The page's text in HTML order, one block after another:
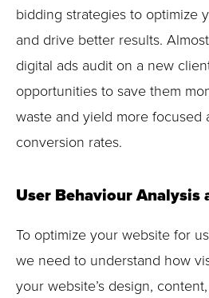
bidding strategies to optimize
and drive better results.
digital ads audit on a new
opportunities to save them
waste and yield more focused
conversion rates.
User Behaviour Analysis
To optimize your website for
we need to understand how
your website’s design,